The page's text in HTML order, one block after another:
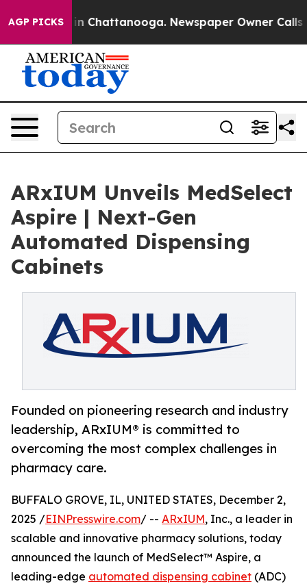
AGP PICKS
Chaos in Chattanooga. Newspaper Owner Calls
ARxIUM Unveils MedSelect
Aspire | Next-Gen
Automated Dispensing
Cabinets
Founded on pioneering research and industry
leadership, ARxIUM® is committed to
overcoming the most complex challenges in
pharmacy care.
BUFFALO GROVE, IL, UNITED STATES, December 2,
2025 /EINPresswire.com/ -- ARxIUM, Inc., a leader in
scalable and innovative pharmacy solutions, today
announced the launch of MedSelect™ Aspire, a
leading-edge automated dispensing cabinet (ADC)